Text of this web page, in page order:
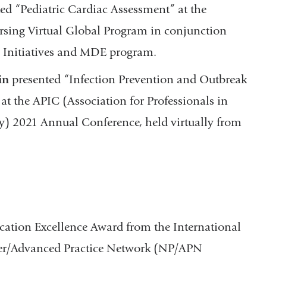
“Pediatric Cardiac Assessment” at the
Virtual Global Program in conjunction
and MDE program.
presented “Infection Prevention and Outbreak
the APIC (Association for Professionals in
2021 Annual Conference, held virtually from
Excellence Award from the International
Advanced Practice Network (NP/APN